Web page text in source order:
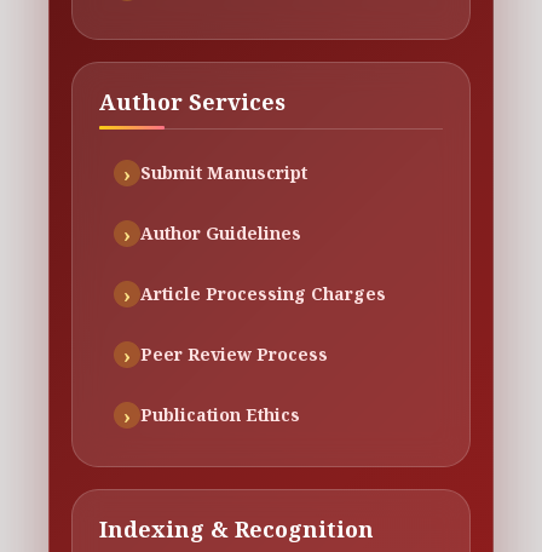
Author Services
Submit Manuscript
Author Guidelines
Article Processing Charges
Peer Review Process
Publication Ethics
Indexing & Recognition